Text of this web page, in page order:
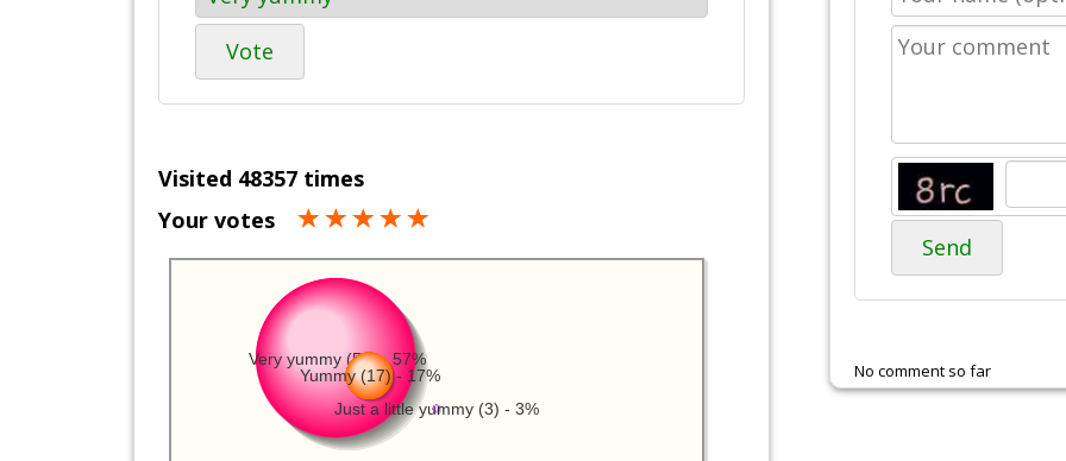
Vote
Visited 48357 times
Your votes
Very yummy (59) - 57%
Yummy (17) - 17%
Just a little yummy (3) - 3%
Send
No comment so far